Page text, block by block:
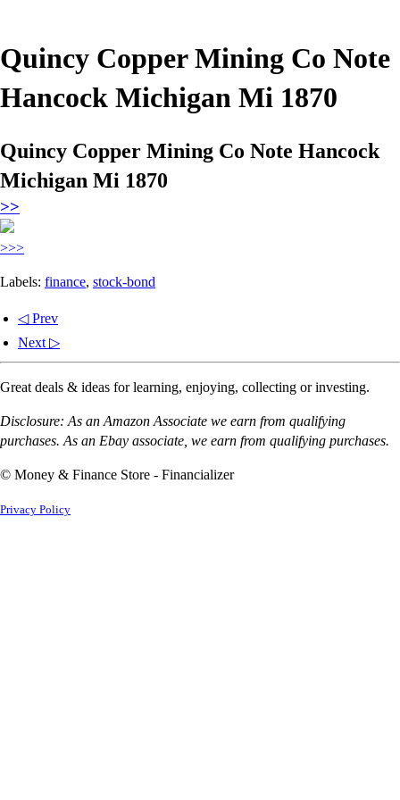
Quincy Copper Mining Co Note
Hancock Michigan Mi 1870
Quincy Copper Mining Co Note Hancock
Michigan Mi 1870
>>
>>>
Labels: finance, stock-bond
◁ Prev
Next ▷
Great deals & ideas for learning, enjoying, collecting or investing.
Disclosure: As an Amazon Associate we earn from qualifying
purchases. As an Ebay associate, we earn from qualifying purchases.
© Money & Finance Store - Financializer
Privacy Policy